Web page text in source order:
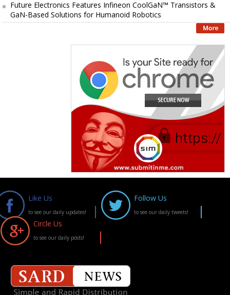
Future Electronics Features Infineon CoolGaN™ Transistors &
GaN-Based Solutions for Humanoid Robotics
Like Us
to see our daily updates!
Follow Us
to see our daily tweets!
Circle Us
to see our daily posts!